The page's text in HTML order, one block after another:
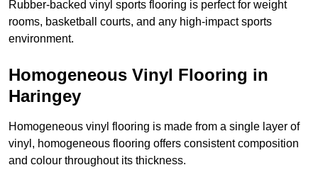
Rubber-backed vinyl sports flooring is perfect for weight
rooms, basketball courts, and any high-impact sports
environment.
Homogeneous Vinyl Flooring in
Haringey
Homogeneous vinyl flooring is made from a single layer of
vinyl, homogeneous flooring offers consistent composition
and colour throughout its thickness.